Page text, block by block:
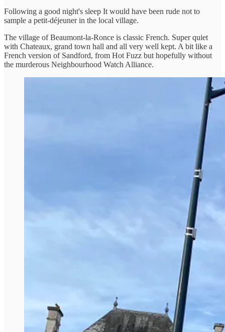
Following a good night's sleep It would have been rude not to
sample a petit-déjeuner in the local village.
The village of Beaumont-la-Ronce is classic French. Super quiet
with Chateaux, grand town hall and all very well kept. A bit like a
French version of Sandford, from Hot Fuzz but hopefully without
the murderous Neighbourhood Watch Alliance.